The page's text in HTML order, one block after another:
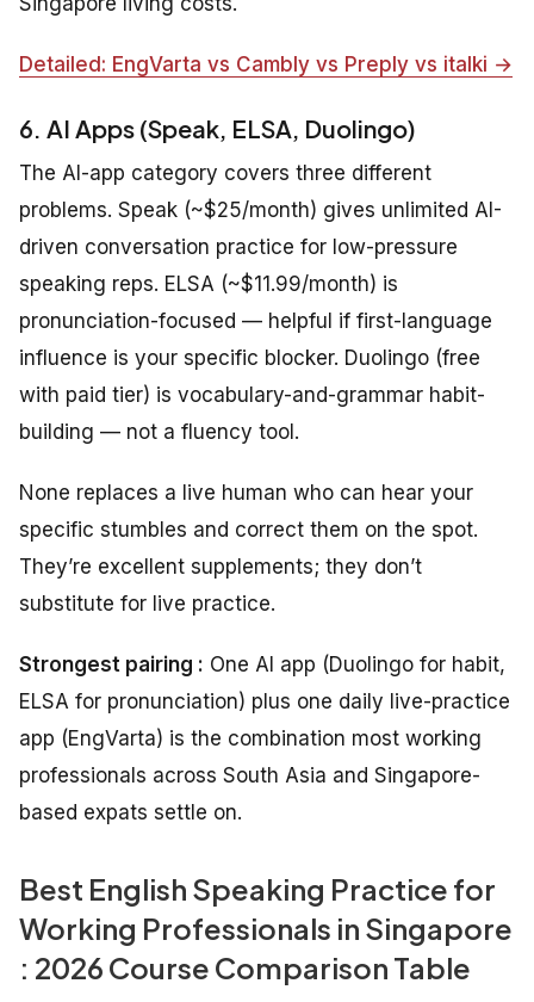
Detailed: EngVarta vs Cambly vs Preply vs italki →
6. AI Apps (Speak, ELSA, Duolingo)
The AI-app category covers three different
problems. Speak (~$25/month) gives unlimited AI-
driven conversation practice for low-pressure
speaking reps. ELSA (~$11.99/month) is
pronunciation-focused — helpful if first-language
influence is your specific blocker. Duolingo (free
with paid tier) is vocabulary-and-grammar habit-
building — not a fluency tool.
None replaces a live human who can hear your
specific stumbles and correct them on the spot.
They’re excellent supplements; they don’t
substitute for live practice.
Strongest pairing : One AI app (Duolingo for habit,
ELSA for pronunciation) plus one daily live-practice
app (EngVarta) is the combination most working
professionals across South Asia and Singapore-
based expats settle on.
Best English Speaking Practice for
Working Professionals in Singapore
: 2026 Course Comparison Table